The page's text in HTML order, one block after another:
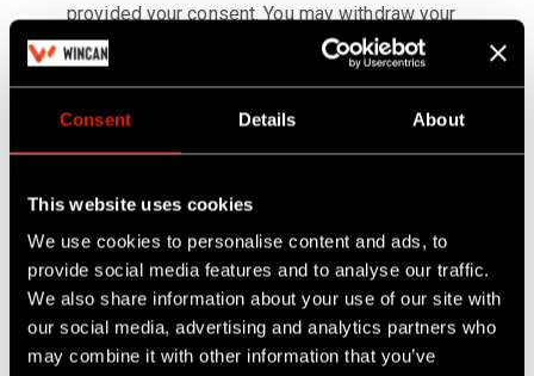
Consent Details About
This website uses cookies
We use cookies to personalise content and ads, to
provide social media features and to analyse our traffic.
We also share information about your use of our site with
our social media, advertising and analytics partners who
may combine it with other information that you’ve
provided your consent. You may withdraw your
consent at any time. The withdrawal of consent will
not affect the lawfulness of processing based on
If the Processing of your Personal Data is
concluded between you and us. Article 6 GDPR.
If the Processing is necessary for the Company to
comply with an applicable legal obligation. E.g., a
court orders the release of certain information for
legal proceedings). Article 6 GDPR.